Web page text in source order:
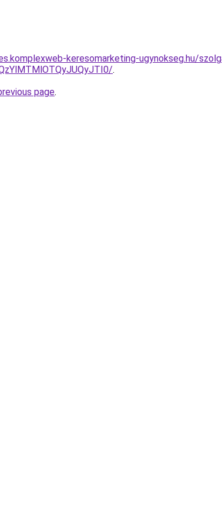
keresomarketing-ugynokseg.hu/
.
page.